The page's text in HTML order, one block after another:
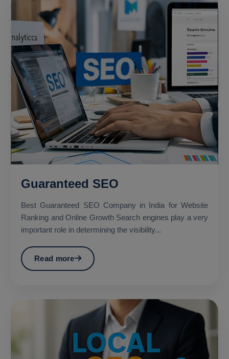
Guaranteed SEO
Best Guaranteed SEO Company in India for Website
Ranking and Online Growth Search engines play a very
important role in determining the visibility...
Read more